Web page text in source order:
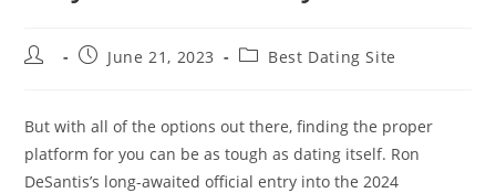
Post
PostJune 21, 2023
PostBest Dating Site
But with all of the options out there, finding the proper
platform for you can be as tough as dating itself. Ron
DeSantis’s long-awaited official entry into the 2024